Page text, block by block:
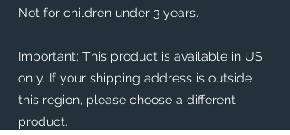
Not for children under 3 years.
Important: This product is available in US
only. If your shipping address is outside
this region, please choose a different
product.